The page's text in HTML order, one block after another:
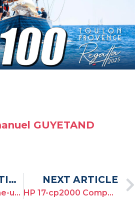
GUYETAND
PREVIOUS ARTICLE
New year, new line-up for the Toulon Provence Regatta!
NEXT ARTICLE
HP 17-cp2000 Compatible Drivers